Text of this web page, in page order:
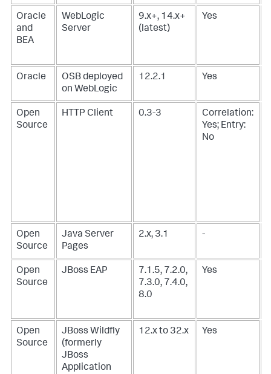
Oracle
and
BEA
WebLogic
Server
9.x+, 14.x+
(latest)
Yes
Oracle
OSB deployed
on WebLogic
12.2.1 Yes
Open
Source
HTTP Client 0.3-3
Correlation:
Yes; Entry:
No
Open
Source
Java Server
Pages
2.x, 3.1 -
Open
Source
JBoss EAP
7.1.5, 7.2.0,
7.3.0, 7.4.0,
8.0
Yes
Open
Source
JBoss Wildfly
(formerly
JBoss
Application
12.x to 32.x Yes